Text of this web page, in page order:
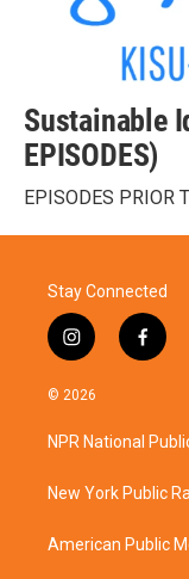
Sustainable
EPISODES)
EPISODES PRIOR
Stay Connected
i
n
s
a
g
a
f
a
b
o
k
© 2026
NPR National
New York Public
American Public